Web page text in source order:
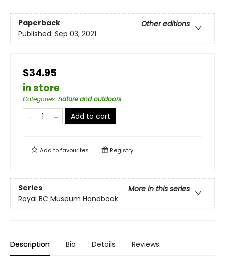
Paperback
Other editions
Published: Sep 03, 2021
$34.95
in store
Categories: nature and outdoors
Add to cart
Add tofavourites Registry
Series
More in this series
Royal BC Museum Handbook
Description Bio Details Reviews